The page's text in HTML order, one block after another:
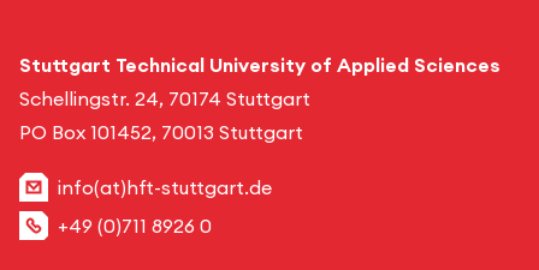
Stuttgart Technical University of Applied Sciences
Schellingstr. 24, 70174 Stuttgart
PO Box 101452, 70013 Stuttgart
info(at)hft-stuttgart.de
+49 (0)711 8926 0